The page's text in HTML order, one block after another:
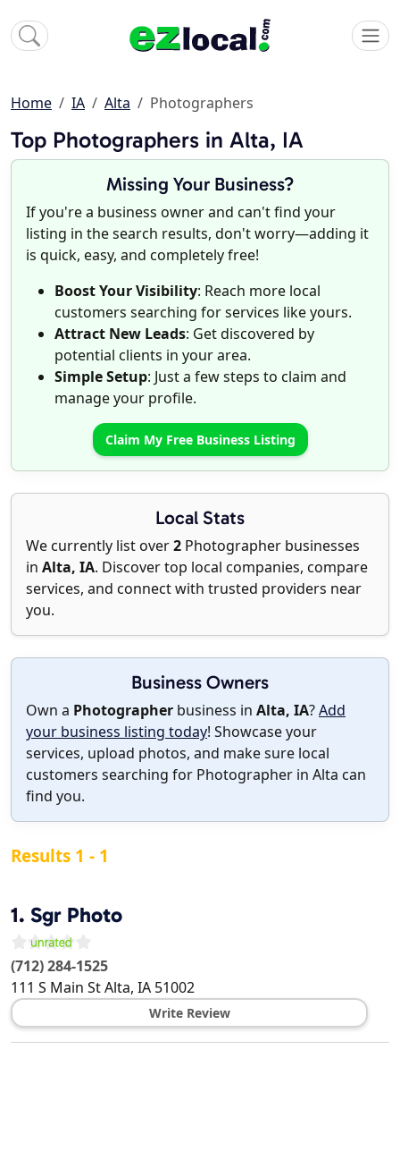
Home IA Alta Photographers
Top Photographers in Alta, IA
Missing Your Business?
If you're a business owner and can't find your
listing in the search results, don't worry—adding it
is quick, easy, and completely free!
Boost Your Visibility: Reach more local
customers searching for services like yours.
Attract New Leads: Get discovered by
potential clients in your area.
Simple Setup: Just a few steps to claim and
manage your profile.
Claim My Free Business Listing
Local Stats
We currently list over2 Photographer businesses
in Alta, IA. Discover top local companies, compare
services, and connect with trusted providers near
you.
Business Owners
Own a Photographer business in Alta, IA?Add
your business listing today! Showcase your
services, upload photos, and make sure local
customers searching for Photographer in Alta can
find you.
Results 1 - 1
1. Sgr Photo
(712) 284-1525
111 S Main StAlta, IA 51002
Write Review